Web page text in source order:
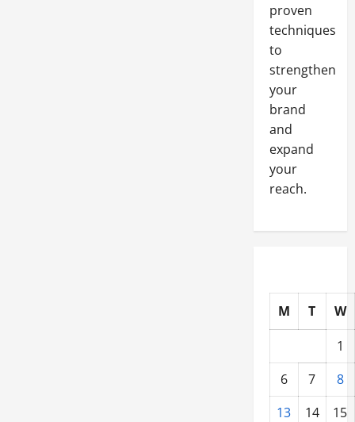
proven
techniques
to
strengthen
your
brand
and
expand
your
reach.
M T
W
1
6
7
8
13
14
15